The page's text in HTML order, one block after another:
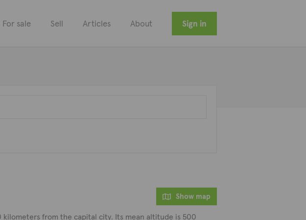
For sale Sell Articles About Sign in
Show map
kilometers from the capital city. Its mean altitude is 500